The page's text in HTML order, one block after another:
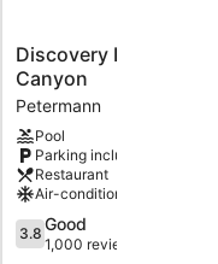
coffee/tea
Discovery
Resorts
-
Kings
Canyon
Petermann
Discovery Resorts -
Canyon
Petermann
Pool
Parking included
Restaurant
Air-conditioning
3.8
out
3.8 Good
1,000 reviews